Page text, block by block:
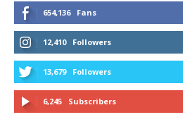
654,136 Fans
12,410 Followers
13,679 Followers
6,245 Subscribers